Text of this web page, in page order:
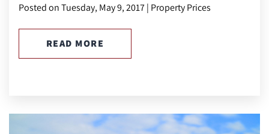
Posted on Tuesday, May 9, 2017 | Property Prices
READ MORE